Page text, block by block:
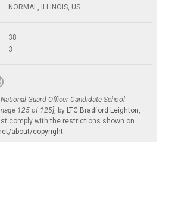
NORMAL, ILLINOIS, US
38
3
Guard Officer Candidate School
125 of 125], by LTC Bradford Leighton,
comply with the restrictions shown on
about/copyright.